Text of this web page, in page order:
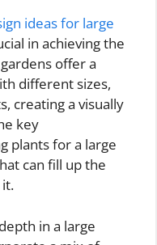
ideas for large
in achieving the
offer a
different sizes,
creating a visually
key
plants for a large
can fill up the
in a large